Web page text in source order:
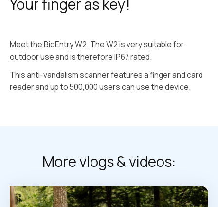
Your finger as key!
Meet the BioEntry W2. The W2 is very suitable for
outdoor use and is therefore IP67 rated.
This anti-vandalism scanner features a finger and card
reader and up to 500,000 users can use the device.
More vlogs & videos: